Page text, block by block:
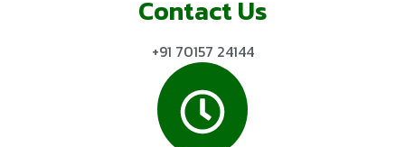
Contact Us
+91 70157 24144